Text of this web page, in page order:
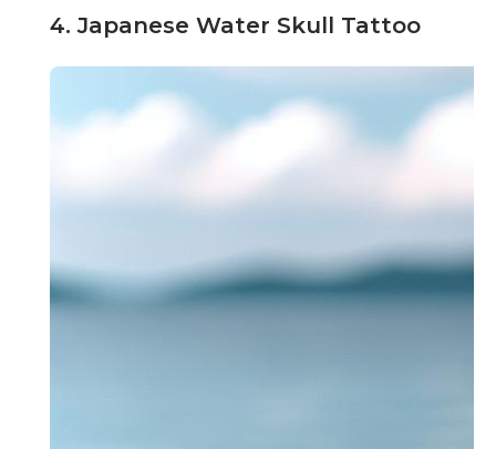
4. Japanese Water Skull Tattoo